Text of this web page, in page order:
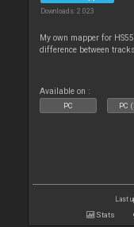
Downloads: 2 023
My own mapper for
difference between
Available on :
PC PC
Last
Stats